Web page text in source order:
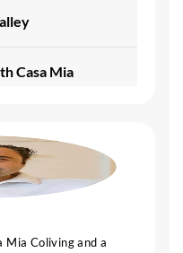
Casa Mia
Mia Coliving and a